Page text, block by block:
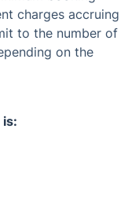
charges accruing
to the number of
on the